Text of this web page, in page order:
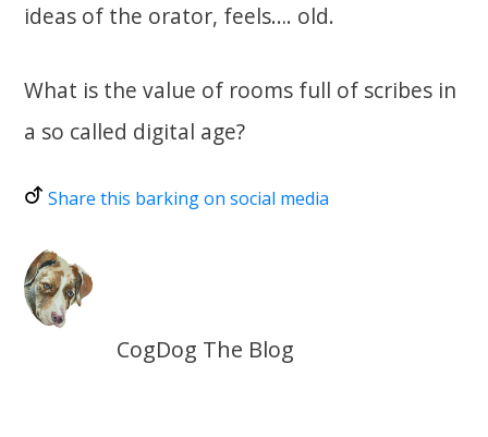
ideas of the orator, feels…. old.
What is the value of rooms full of scribes in
a so called digital age?
Share this barking on social media
CogDog The Blog